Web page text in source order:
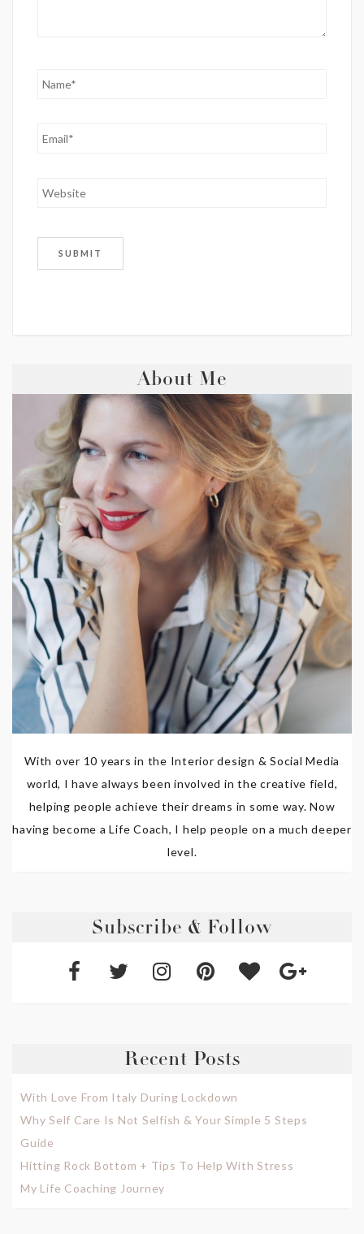
About Me
With over 10 years in the Interior design & Social Media
world, I have always been involved in the creative field,
helping people achieve their dreams in some way. Now
having become a Life Coach, I help people on a much deeper
level.
Subscribe & Follow
Recent Posts
With Love From Italy During Lockdown
Why Self Care Is Not Selfish & Your Simple 5 Steps
Guide
Hitting Rock Bottom + Tips To Help With Stress
My Life Coaching Journey